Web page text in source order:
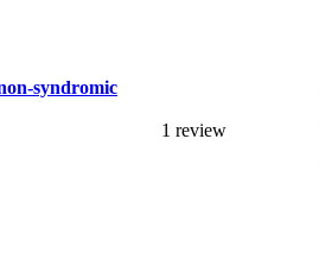
syndromic
1 review